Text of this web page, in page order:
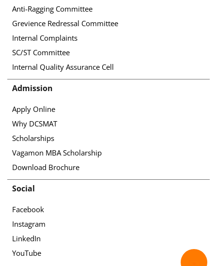
Anti-Ragging Committee
Grevience Redressal Committee
Internal Complaints
SC/ST Committee
Internal Quality Assurance Cell
Admission
Apply Online
Why DCSMAT
Scholarships
Vagamon MBA Scholarship
Download Brochure
Social
Facebook
Instagram
LinkedIn
YouTube